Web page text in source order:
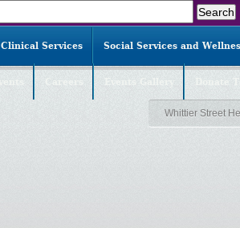
Clinical Services Social Services and
Whittier Street